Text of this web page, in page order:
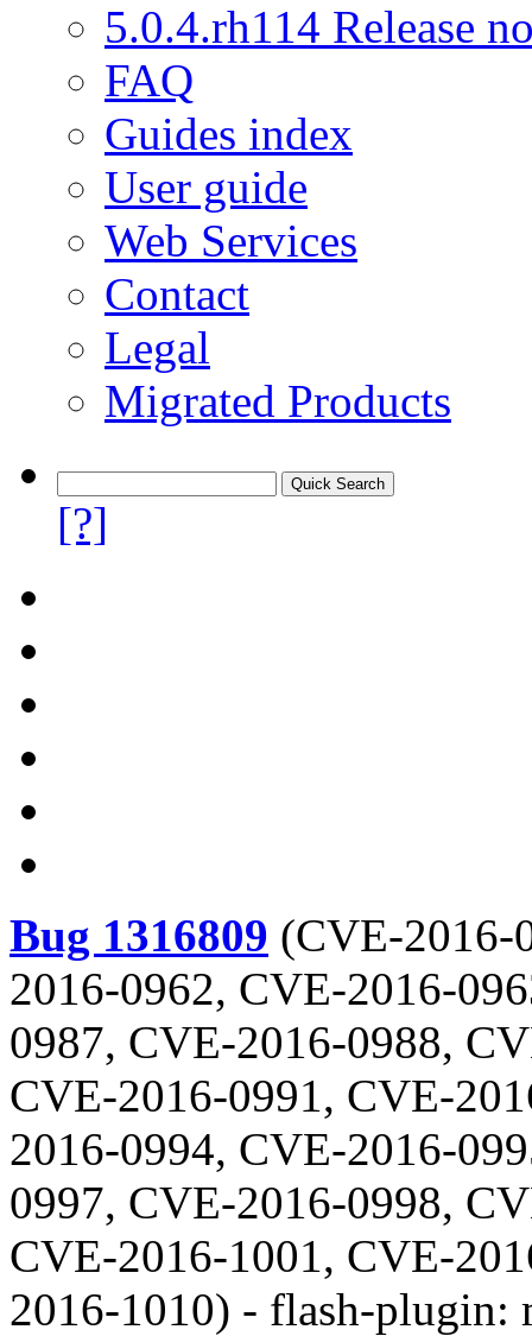
5.0.4.rh114 Release
FAQ
Guides index
User guide
Web Services
Contact
Legal
Migrated Products
[?]
Bug 1316809 (CVE-2016-
2016-0962, CVE-2016-
0987, CVE-2016-0988,
CVE-2016-0991, CVE-
2016-0994, CVE-2016-
0997, CVE-2016-0998,
CVE-2016-1001, CVE-
2016-1010) - flash-plugin: